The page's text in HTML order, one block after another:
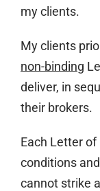
my clients.
My clients
non-binding
deliver, in
their brokers.
Each Letter
conditions
cannot strike